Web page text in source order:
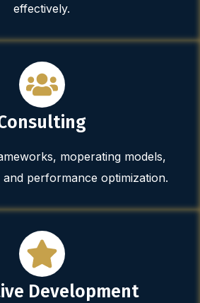
effectively.
moperating models,
performance optimization.
Development